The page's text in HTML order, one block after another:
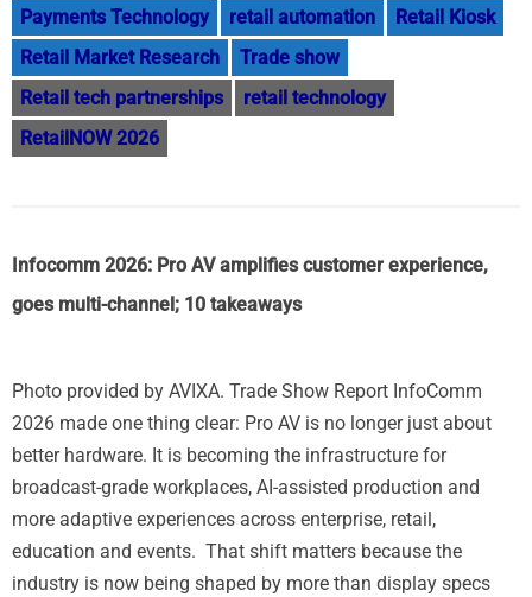
Payments Technology retail automation
Retail Kiosk
Retail Market Research
Trade show
Retail tech partnerships
retail technology
RetailNOW 2026
Infocomm 2026: Pro AV amplifies customer experience,
goes multi-channel; 10 takeaways
Photo provided by AVIXA. Trade Show Report InfoComm
2026 made one thing clear: Pro AV is no longer just about
better hardware. It is becoming the infrastructure for
broadcast-grade workplaces, AI-assisted production and
more adaptive experiences across enterprise, retail,
education and events. That shift matters because the
industry is now being shaped by more than display specs